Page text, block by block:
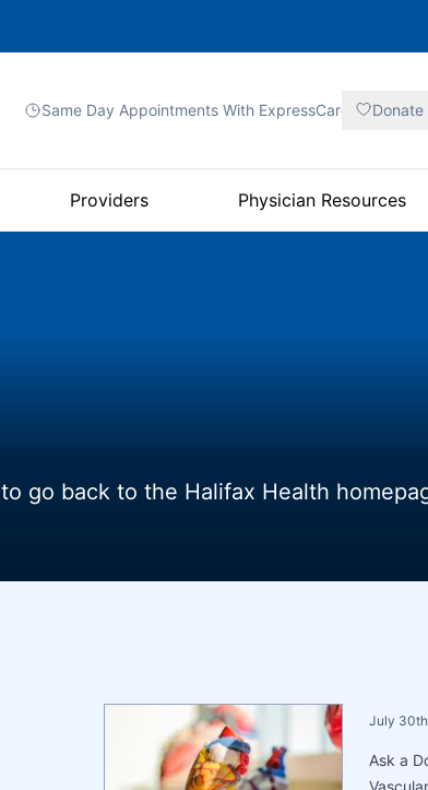
Same Day Appointments With ExpressCare Donate
Providers Physician Resources
to go back to the Halifax Health
July
Ask a